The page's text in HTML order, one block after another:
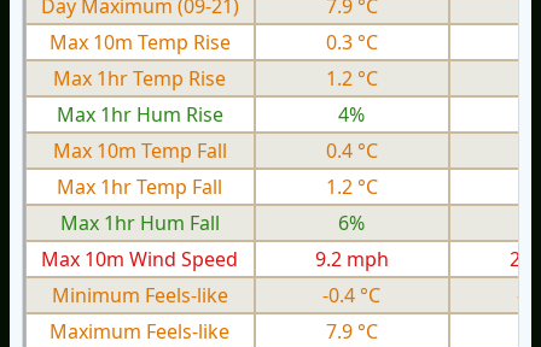
Day Maximum (09-21)
7.9 °C
Max 10m Temp Rise
0.3 °C
Max 1hr Temp Rise
1.2 °C
Max 1hr Hum Rise
4%
Max 10m Temp Fall
0.4 °C
Max 1hr Temp Fall
1.2 °C
Max 1hr Hum Fall
6%
Max 10m Wind Speed
9.2 mph
Minimum Feels-like
-0.4 °C
-
Maximum Feels-like
7.9 °C